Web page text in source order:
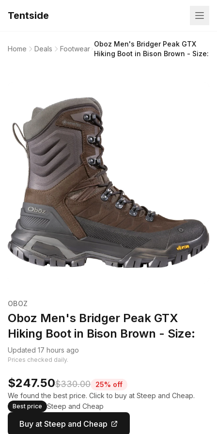
Tentside
Home Deals Footwear
Oboz Men's Bridger Peak GTX
Hiking Boot in Bison Brown - Size:
OBOZ
Oboz Men's Bridger Peak GTX
Hiking Boot in Bison Brown - Size:
Updated 17 hours ago
Prices checked daily.
$247.50$330.00
25% off
We found the best price. Click to buy at Steep and Cheap.
Best price Steep and Cheap
Buy at Steep and Cheap